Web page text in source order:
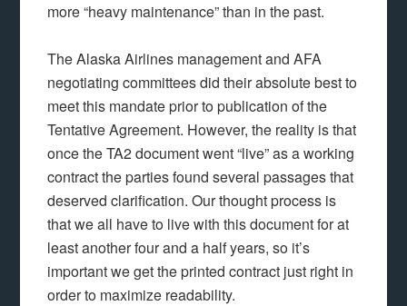
more “heavy maintenance” than in the past.
The Alaska Airlines management and AFA
negotiating committees did their absolute best to
meet this mandate prior to publication of the
Tentative Agreement. However, the reality is that
once the TA2 document went “live” as a working
contract the parties found several passages that
deserved clarification. Our thought process is
that we all have to live with this document for at
least another four and a half years, so it’s
important we get the printed contract just right in
order to maximize readability.